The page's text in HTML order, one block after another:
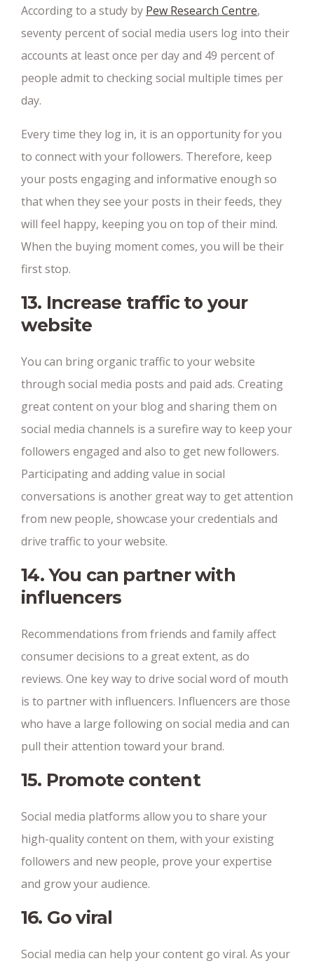
According to a study by Pew Research Centre,
seventy percent of social media users log into their
accounts at least once per day and 49 percent of
people admit to checking social multiple times per
day.
Every time they log in, it is an opportunity for you
to connect with your followers. Therefore, keep
your posts engaging and informative enough so
that when they see your posts in their feeds, they
will feel happy, keeping you on top of their mind.
When the buying moment comes, you will be their
first stop.
13. Increase traffic to your
website
You can bring organic traffic to your website
through social media posts and paid ads. Creating
great content on your blog and sharing them on
social media channels is a surefire way to keep your
followers engaged and also to get new followers.
Participating and adding value in social
conversations is another great way to get attention
from new people, showcase your credentials and
drive traffic to your website.
14. You can partner with
influencers
Recommendations from friends and family affect
consumer decisions to a great extent, as do
reviews. One key way to drive social word of mouth
is to partner with influencers. Influencers are those
who have a large following on social media and can
pull their attention toward your brand.
15. Promote content
Social media platforms allow you to share your
high-quality content on them, with your existing
followers and new people, prove your expertise
and grow your audience.
16. Go viral
Social media can help your content go viral. As your